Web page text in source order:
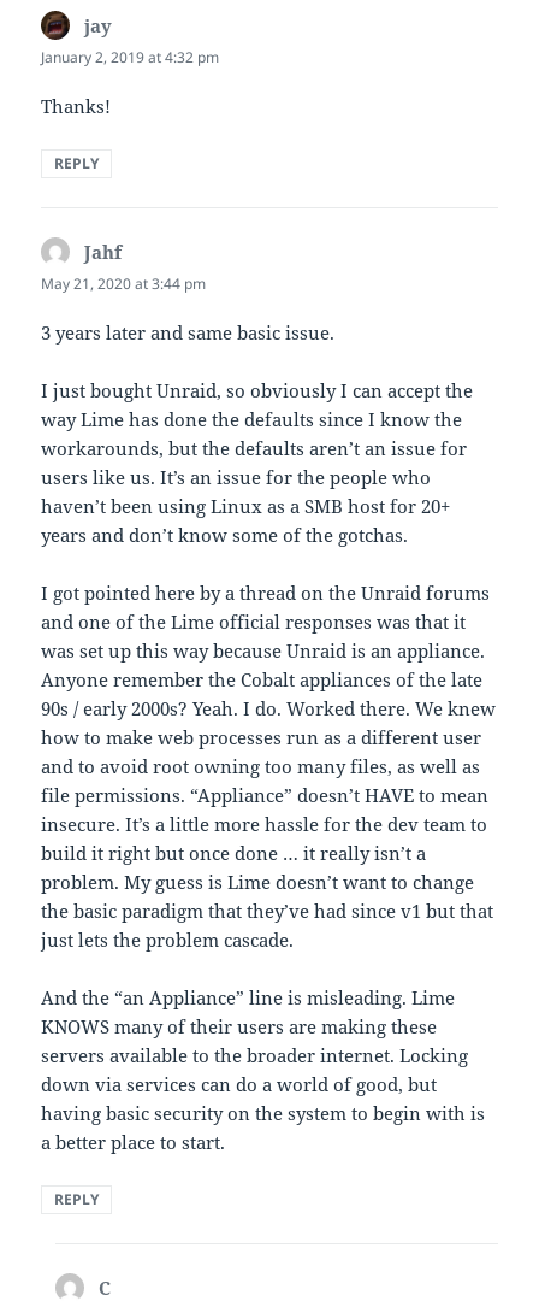
jay
January 2, 2019 at 4:32 pm
Thanks!
REPLY
Jahfsays:
May 21, 2020 at 3:44 pm
3 years later and same basic issue.
I just bought Unraid, so obviously I can accept the
way Lime has done the defaults since I know the
workarounds, but the defaults aren’t an issue for
users like us. It’s an issue for the people who
haven’t been using Linux as a SMB host for 20+
years and don’t know some of the gotchas.
I got pointed here by a thread on the Unraid forums
and one of the Lime official responses was that it
was set up this way because Unraid is an appliance.
Anyone remember the Cobalt appliances of the late
90s / early 2000s? Yeah. I do. Worked there. We knew
how to make web processes run as a different user
and to avoid root owning too many files, as well as
file permissions. “Appliance” doesn’t HAVE to mean
insecure. It’s a little more hassle for the dev team to
build it right but once done … it really isn’t a
problem. My guess is Lime doesn’t want to change
the basic paradigm that they’ve had since v1 but that
just lets the problem cascade.
And the “an Appliance” line is misleading. Lime
KNOWS many of their users are making these
servers available to the broader internet. Locking
down via services can do a world of good, but
having basic security on the system to begin with is
a better place to start.
REPLY
C